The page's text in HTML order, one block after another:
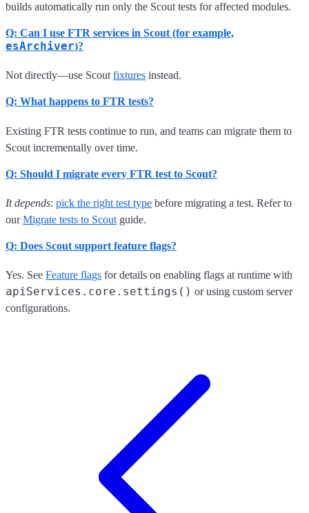
builds automatically run only the Scout tests for affected modules.
Q: Can I use FTR services in Scout (for example,
esArchiver)?
Not directly—use Scout fixtures instead.
Q: What happens to FTR tests?
Existing FTR tests continue to run, and teams can migrate them to
Scout incrementally over time.
Q: Should I migrate every FTR test to Scout?
It depends: pick the right test type before migrating a test. Refer to
ourMigrate tests to Scout guide.
Q: Does Scout support feature flags?
Yes. See Feature flags for details on enabling flags at runtime with
apiServices.core.settings() or using custom server
configurations.